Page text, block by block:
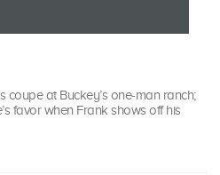
coupe at Buckey’s one-man ranch;
favor when Frank shows off his